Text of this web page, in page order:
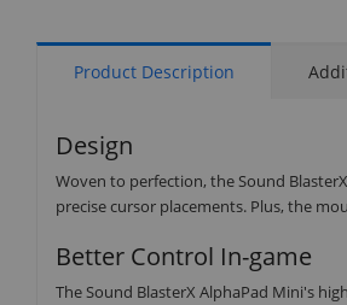
Product Description
Design
Woven to perfection, the Sound
precise cursor placements. Plus, the
Better Control In-game
The Sound BlasterX AlphaPad Mini's